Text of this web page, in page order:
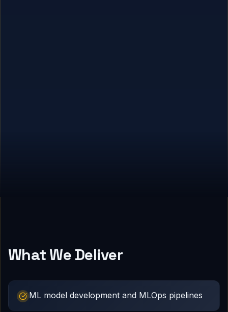
What We Deliver
ML model development and MLOps pipelines